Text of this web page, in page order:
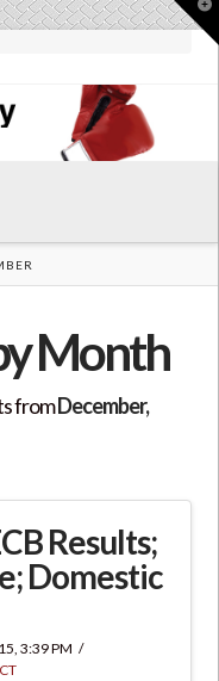
Month
fromDecember,
Results;
Domestic
3:39 PM